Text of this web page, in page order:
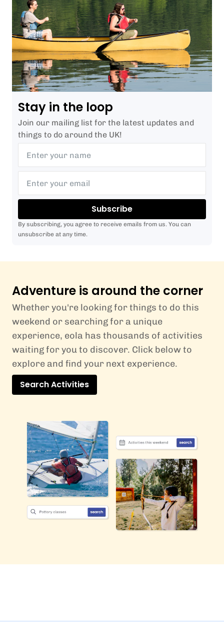
Stay in the loop
Join our mailing list for the latest updates and
things to do around the UK!
Subscribe
By subscribing, you agree to receive emails from us. You can
unsubscribe at any time.
Adventure is around the corner
Whether you're looking for things to do this
weekend or searching for a unique
experience, eola has thousands of activities
waiting for you to discover. Click below to
explore and find your next experience.
Search Activities